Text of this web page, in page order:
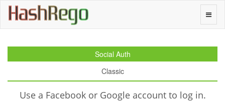
Toggle
HashRego
Social Auth
Classic
Use a Facebook or Google account to log in.